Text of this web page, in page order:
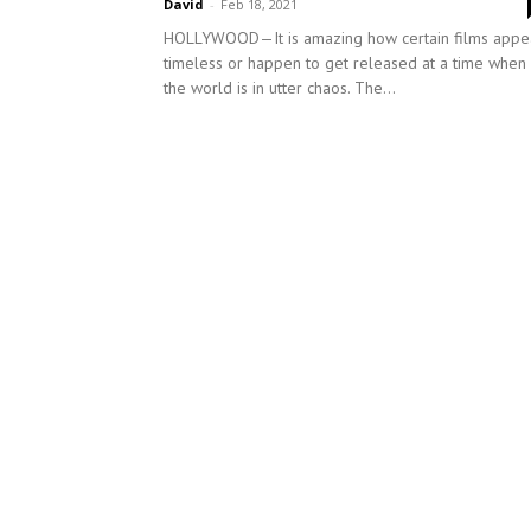
David - Feb 18, 2021
HOLLYWOOD—It is amazing how certain films
timeless or happen to get released at a time when
the world is in utter chaos. The...